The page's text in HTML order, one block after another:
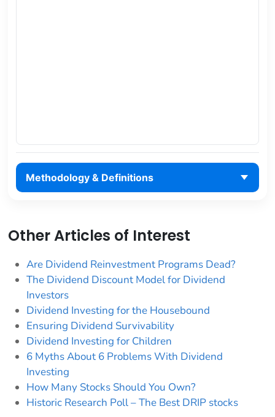
Methodology & Definitions
Other Articles of Interest
Are Dividend Reinvestment Programs Dead?
The Dividend Discount Model for Dividend
Investors
Dividend Investing for the Housebound
Ensuring Dividend Survivability
Dividend Investing for Children
6 Myths About 6 Problems With Dividend
Investing
How Many Stocks Should You Own?
Historic Research Poll – The Best DRIP stocks